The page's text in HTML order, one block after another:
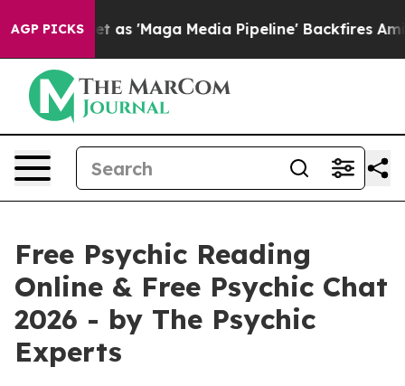
AGP PICKSMedia Pipeline' Backfires Amid Rumors Trump
Free Psychic Reading
Online & Free Psychic Chat
2026 - by The Psychic
Experts